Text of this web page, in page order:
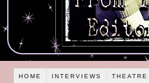
HOME INTERVIEWS THEATRE